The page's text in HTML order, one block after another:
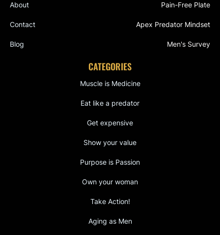
About
Contact
Blog
Pain-Free Plate
Apex Predator Mindset
Men's Survey
CATEGORIES
Muscle is Medicine
Eat like a predator
Get expensive
Show your value
Purpose is Passion
Own your woman
Take Action!
Aging as Men